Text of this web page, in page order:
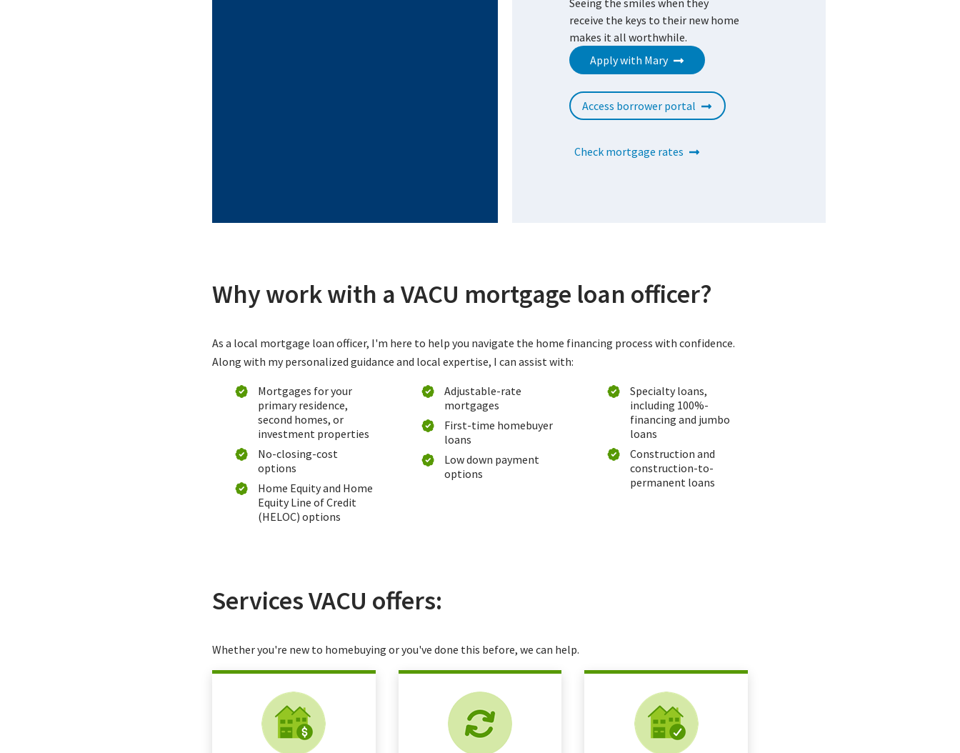
Seeing the smiles when they
receive the keys to their new home
makes it all worthwhile.
Apply with Mary
Access borrower portal
Check mortgage rates
Why work with a VACU mortgage loan officer?
As a local mortgage loan officer, I'm here to help you navigate the home financing process with confidence.
Along with my personalized guidance and local expertise, I can assist with:
Mortgages for your
primary residence,
second homes, or
investment properties
No-closing-cost
options
Home Equity and Home
Equity Line of Credit
(HELOC) options
Adjustable-rate
mortgages
First-time homebuyer
loans
Low down payment
options
Specialty loans,
including 100%-
financing and jumbo
loans
Construction and
construction-to-
permanent loans
Services VACU offers:
Whether you're new to homebuying or you've done this before, we can help.